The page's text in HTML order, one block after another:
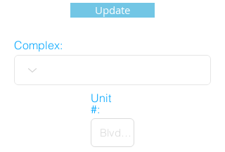
Update
Complex:
Unit
#: